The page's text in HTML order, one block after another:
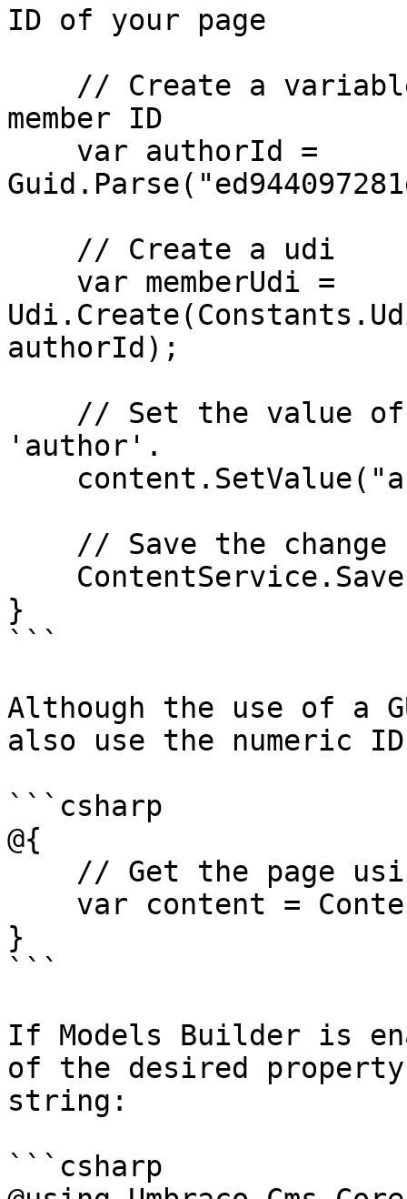
ID of your page
member ID
authorId);
'author'.
}
```
Although the use of a
also use the numeric
```csharp
@{
}
```
If Models Builder is
of the desired
string:
```csharp